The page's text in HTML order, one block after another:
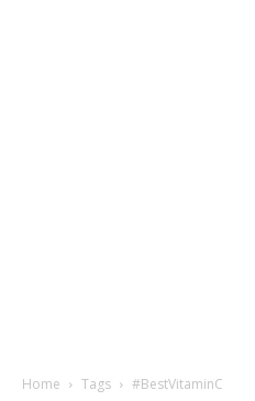
Home Tags #BestVitaminC